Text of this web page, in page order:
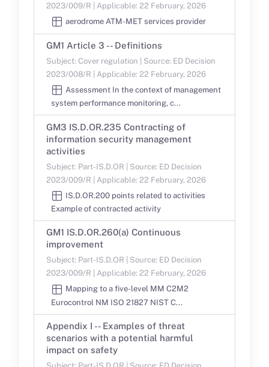
2023/009/R | Applicable: 22 February, 2026
aerodrome ATM-MET services provider
GM1 Article 3 -- Definitions
Subject: Cover regulation | Source: ED Decision
2023/008/R | Applicable: 22 February, 2026
Assessment In the context of management
system performance monitoring, c...
GM3 IS.D.OR.235 Contracting of
information security management
activities
Subject: Part-IS.D.OR | Source: ED Decision
2023/009/R | Applicable: 22 February, 2026
IS.D.OR.200 points related to activities
Example of contracted activity
GM1 IS.D.OR.260(a) Continuous
improvement
Subject: Part-IS.D.OR | Source: ED Decision
2023/009/R | Applicable: 22 February, 2026
Mapping to a five-level MM C2M2
Eurocontrol NM ISO 21827 NIST C...
Appendix I -- Examples of threat
scenarios with a potential harmful
impact on safety